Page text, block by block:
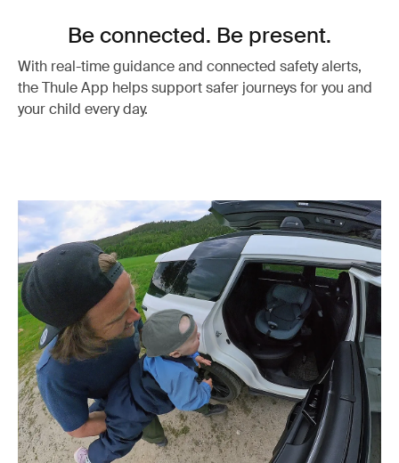
Be connected. Be present.
With real-time guidance and connected safety alerts,
the Thule App helps support safer journeys for you and
your child every day.